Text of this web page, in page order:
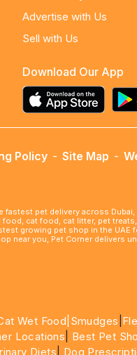
Advertise with Us
Sell with Us
Download Our App
Policy - Site Map -
pet delivery across Dubai,
cat food, cat litter, pet
growing pet shop in the
near you, Pet Corner delivers
Wet Food| Smudges
Locations Best Pet
Diets Dog